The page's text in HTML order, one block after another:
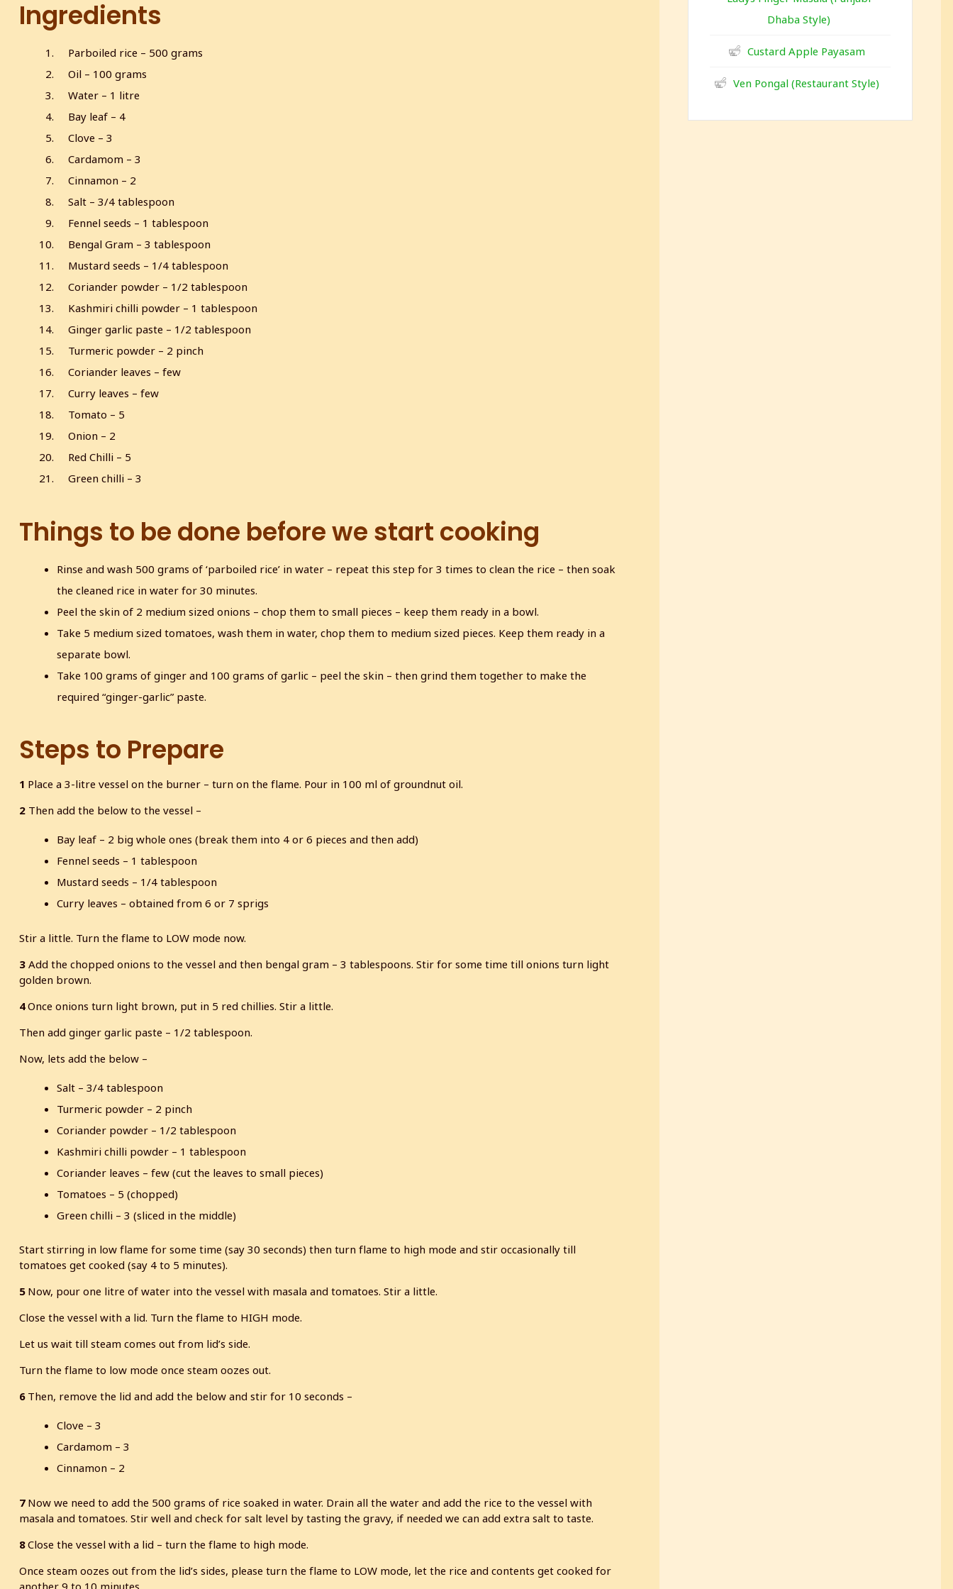
Ingredients
Parboiled rice – 500 grams
Oil – 100 grams
Water – 1 litre
Bay leaf – 4
Clove – 3
Cardamom – 3
Cinnamon – 2
Salt – 3/4 tablespoon
Fennel seeds – 1 tablespoon
Bengal Gram – 3 tablespoon
Mustard seeds – 1/4 tablespoon
Coriander powder – 1/2 tablespoon
Kashmiri chilli powder – 1 tablespoon
Ginger garlic paste – 1/2 tablespoon
Turmeric powder – 2 pinch
Coriander leaves – few
Curry leaves – few
Tomato – 5
Onion – 2
Red Chilli – 5
Green chilli – 3
Things to be done before we start cooking
Rinse and wash 500 grams of ‘parboiled rice’ in water – repeat this step for 3 times to clean the rice – then soak
the cleaned rice in water for 30 minutes.
Peel the skin of 2 medium sized onions – chop them to small pieces – keep them ready in a bowl.
Take 5 medium sized tomatoes, wash them in water, chop them to medium sized pieces. Keep them ready in a
separate bowl.
Take 100 grams of ginger and 100 grams of garlic – peel the skin – then grind them together to make the
required “ginger-garlic” paste.
Steps to Prepare
1 Place a 3-litre vessel on the burner – turn on the flame. Pour in 100 ml of groundnut oil.
2 Then add the below to the vessel –
Bay leaf – 2 big whole ones (break them into 4 or 6 pieces and then add)
Fennel seeds – 1 tablespoon
Mustard seeds – 1/4 tablespoon
Curry leaves – obtained from 6 or 7 sprigs
Stir a little. Turn the flame to LOW mode now.
3 Add the chopped onions to the vessel and then bengal gram – 3 tablespoons. Stir for some time till onions turn light
golden brown.
4Once onions turn light brown, put in 5 red chillies. Stir a little.
Then add ginger garlic paste – 1/2 tablespoon.
Now, lets add the below –
Salt – 3/4 tablespoon
Turmeric powder – 2 pinch
Coriander powder – 1/2 tablespoon
Kashmiri chilli powder – 1 tablespoon
Coriander leaves – few (cut the leaves to small pieces)
Tomatoes – 5 (chopped)
Green chilli – 3 (sliced in the middle)
Start stirring in low flame for some time (say 30 seconds) then turn flame to high mode and stir occasionally till
tomatoes get cooked (say 4 to 5 minutes).
5 Now, pour one litre of water into the vessel with masala and tomatoes. Stir a little.
Close the vessel with a lid. Turn the flame to HIGH mode.
Let us wait till steam comes out from lid’s side.
Turn the flame to low mode once steam oozes out.
6 Then, remove the lid and add the below and stir for 10 seconds –
Clove – 3
Cardamom – 3
Cinnamon – 2
7 Now we need to add the 500 grams of rice soaked in water. Drain all the water and add the rice to the vessel with
masala and tomatoes. Stir well and check for salt level by tasting the gravy, if needed we can add extra salt to taste.
8Close the vessel with a lid – turn the flame to high mode.
Once steam oozes out from the lid’s sides, please turn the flame to LOW mode, let the rice and contents get cooked for
another 9 to 10 minutes.
Dhaba Style)
Custard Apple Payasam
Ven Pongal (Restaurant Style)